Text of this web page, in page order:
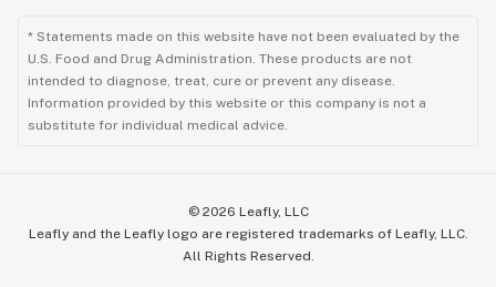
* Statements made on this website have not been evaluated by the
U.S. Food and Drug Administration. These products are not
intended to diagnose, treat, cure or prevent any disease.
Information provided by this website or this company is not a
substitute for individual medical advice.
© 2026 Leafly, LLC
Leafly and the Leafly logo are registered trademarks of Leafly, LLC.
All Rights Reserved.